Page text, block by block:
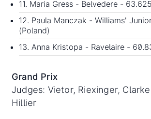
11. Maria Gress - Belvedere -
12. Paula Manczak - Williams'
(Poland)
13. Anna Kristopa - Ravelaire -
Grand Prix
Judges: Vietor, Riexinger,
Hillier